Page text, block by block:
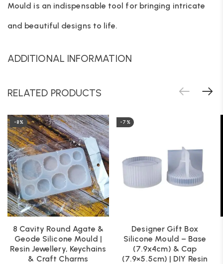
Mould is an indispensable tool for bringing intricate
and beautiful designs to life.
ADDITIONAL INFORMATION
RELATED PRODUCTS
-8%
8 Cavity Round Agate &
Geode Silicone Mould |
Resin Jewellery, Keychains
& Craft Charms
-7%
Designer Gift Box
Silicone Mould – Base
(7.9x4cm) & Cap
(7.9×5.5cm) | DIY Resin